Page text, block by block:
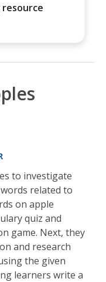
resource
to investigate
related to
on apple
quiz and
game. Next, they
and research
the given
learners write a